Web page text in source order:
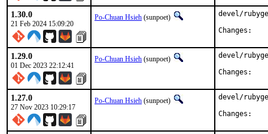
1.30.0
21 Feb 2024 15:09:20
Po-Chuan Hsieh (sunpoet)
devel/
1.29.0
01 Dec 2023 22:12:41
Po-Chuan Hsieh (sunpoet)
devel/
1.27.0
27 Nov 2023 10:29:17
Po-Chuan Hsieh (sunpoet)
devel/